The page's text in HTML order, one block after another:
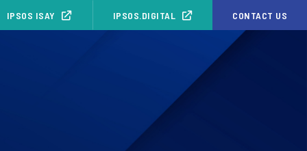
IPSOS ISAY IPSOS.DIGITAL CONTACT US